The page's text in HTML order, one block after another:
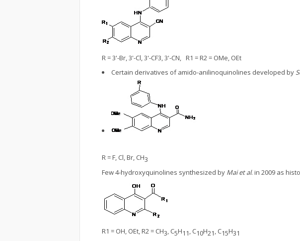
R = 3'-Br, 3'-Cl, 3'-CF3, 3'-CN, R1 = R2 = OMe, OEt
Certain derivatives of amido-anilinoquinolines developed by
R = F, Cl, Br, CH3
Few 4-hydroxyquinolines synthesized by Mai et al. in 2009 as
R1 = OH, OEt, R2 = CH3, C5H11, C10H21, C15H31